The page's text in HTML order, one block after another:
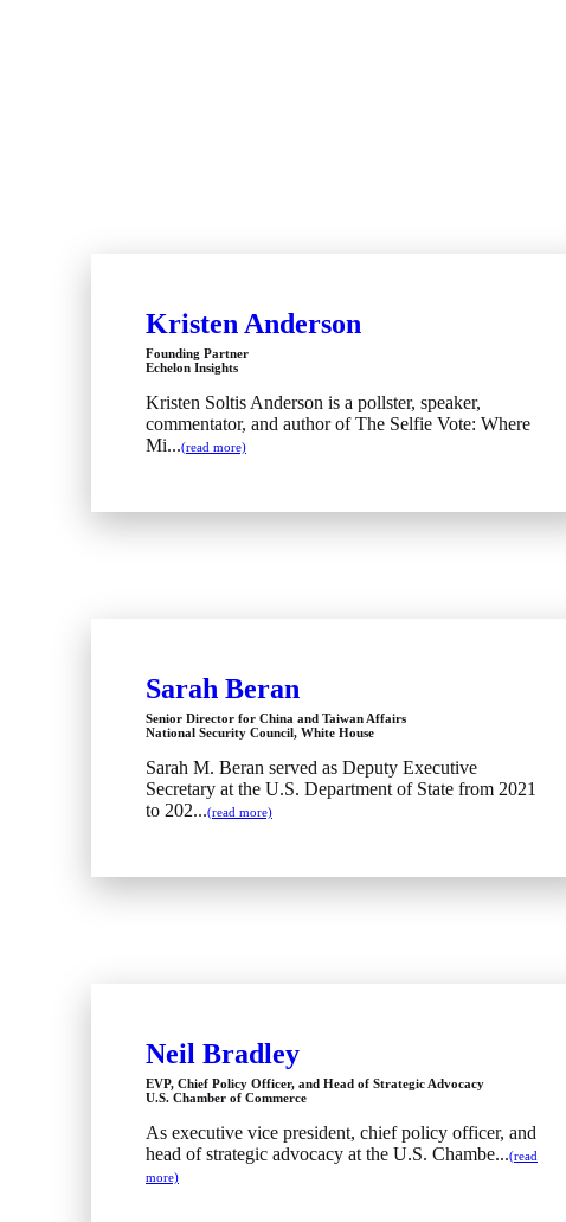
Kristen Anderson
Founding Partner
Echelon Insights
Kristen Soltis Anderson is a pollster, speaker,
commentator, and author of The Selfie Vote: Where
Mi...(read more)
Sarah Beran
Senior Director for China and Taiwan Affairs
National Security Council, White House
Sarah M. Beran served as Deputy Executive
Secretary at the U.S. Department of State from 2021
to 202...(read more)
Neil Bradley
EVP, Chief Policy Officer, and Head of Strategic Advocacy
U.S. Chamber of Commerce
As executive vice president, chief policy officer, and
head of strategic advocacy at the U.S. Chambe...(read
more)